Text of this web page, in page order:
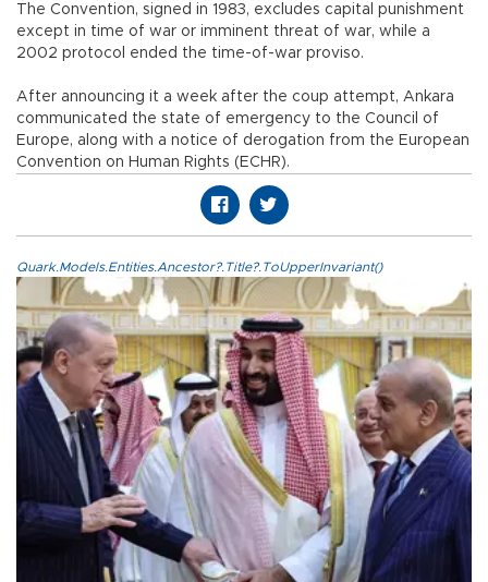
The Convention, signed in 1983, excludes capital punishment
except in time of war or imminent threat of war, while a
2002 protocol ended the time-of-war proviso.
After announcing it a week after the coup attempt, Ankara
communicated the state of emergency to the Council of
Europe, along with a notice of derogation from the European
Convention on Human Rights (ECHR).
Quark.Models.Entities.Ancestor?.Title?.ToUpperInvariant()